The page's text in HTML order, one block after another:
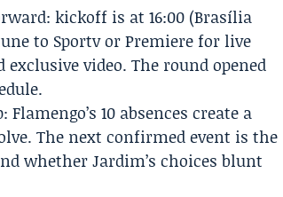
kickoff is at 16:00 (Brasília
to Sportv or Premiere for live
video. The round opened
10 absences create a
The next confirmed event is the
whether Jardim’s choices blunt